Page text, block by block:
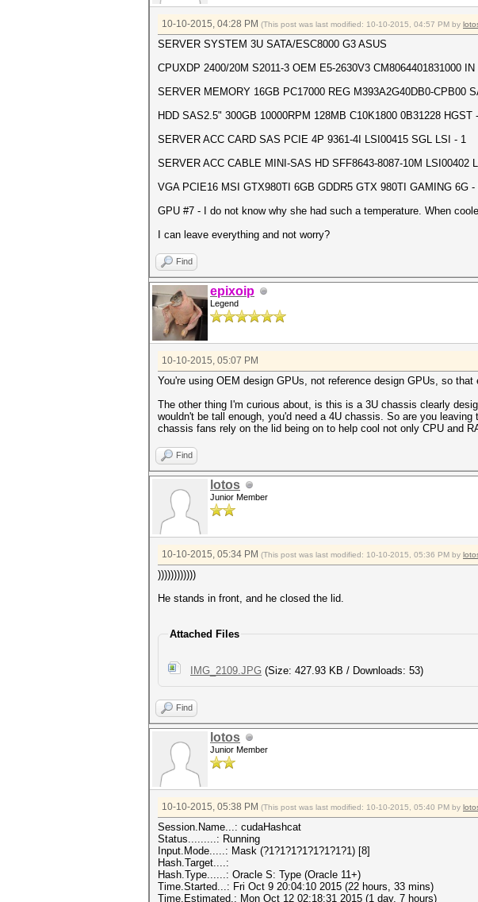
10-10-2015, 04:28 PM (This post was last modified: 10-10-2015, 04:57 PM by
SERVER SYSTEM 3U SATA/ESC8000 G3 ASUS
CPUXDP 2400/20M S2011-3 OEM E5-2630V3 CM8064401831000 IN
SERVER MEMORY 16GB PC17000 REG M393A2G40DB0-CPB00
HDD SAS2.5" 300GB 10000RPM 128MB C10K1800 0B31228 HGST
SERVER ACC CARD SAS PCIE 4P 9361-4I LSI00415 SGL LSI - 1
SERVER ACC CABLE MINI-SAS HD SFF8643-8087-10M LSI00402
VGA PCIE16 MSI GTX980TI 6GB GDDR5 GTX 980TI GAMING 6G -
GPU #7 - I do not know why she had such a temperature. When
I can leave everything and not worry?
Find
epixoip
Legend
10-10-2015, 05:07 PM
You're using OEM design GPUs, not reference design GPUs, so
The other thing I'm curious about, is this is a 3U chassis clearly
wouldn't be tall enough, you'd need a 4U chassis. So are you
chassis fans rely on the lid being on to help cool not only CPU and
Find
lotos
Junior Member
10-10-2015, 05:34 PM (This post was last modified: 10-10-2015, 05:36 PM by
))))))))))))
He stands in front, and he closed the lid.
Attached Files
IMG_2109.JPG (Size: 427.93 KB / Downloads: 53)
Find
lotos
Junior Member
10-10-2015, 05:38 PM (This post was last modified: 10-10-2015, 05:40 PM by
Session.Name...: cudaHashcat
Status.........: Running
Input.Mode.....: Mask (?1?1?1?1?1?1?1?1) [8]
Hash.Target....:
Hash.Type......: Oracle S: Type (Oracle 11+)
Time.Started...: Fri Oct 9 20:04:10 2015 (22 hours, 33 mins)
Time.Estimated.: Mon Oct 12 02:18:31 2015 (1 day, 7 hours)